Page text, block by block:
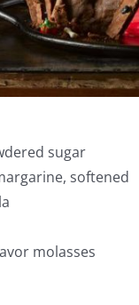
sugar
softened
molasses